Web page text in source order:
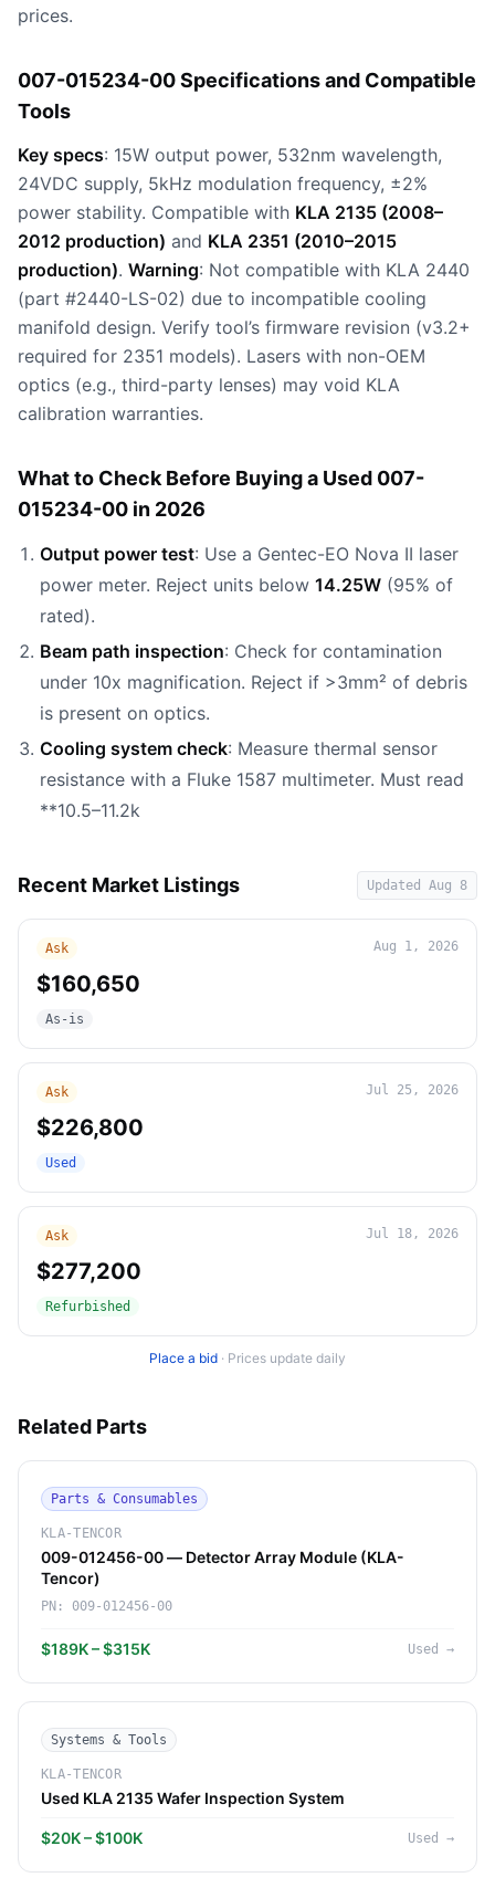
prices.
007-015234-00 Specifications and Compatible
Tools
Key specs: 15W output power, 532nm wavelength,
24VDC supply, 5kHz modulation frequency, ±2%
power stability. Compatible with KLA 2135 (2008–
2012 production) and KLA 2351 (2010–2015
production). Warning: Not compatible with KLA 2440
(part #2440-LS-02) due to incompatible cooling
manifold design. Verify tool’s firmware revision (v3.2+
required for 2351 models). Lasers with non-OEM
optics (e.g., third-party lenses) may void KLA
calibration warranties.
What to Check Before Buying a Used 007-
015234-00 in 2026
Output power test: Use a Gentec-EO Nova II laser
power meter. Reject units below 14.25W (95% of
rated).
Beam path inspection: Check for contamination
under 10x magnification. Reject if >3mm² of debris
is present on optics.
Cooling system check: Measure thermal sensor
resistance with a Fluke 1587 multimeter. Must read
**10.5–11.2k
Recent Market Listings Updated Aug 8
Ask Aug 1, 2026
$160,650
As-is
Ask Jul 25, 2026
$226,800
Used
Ask Jul 18, 2026
$277,200
Refurbished
Place a bid · Prices update daily
Related Parts
Parts & Consumables
KLA-TENCOR
009-012456-00 — Detector Array Module (KLA-
Tencor)
PN: 009-012456-00
$189K – $315K Used →
Systems & Tools
KLA-TENCOR
Used KLA 2135 Wafer Inspection System
$20K – $100K Used →